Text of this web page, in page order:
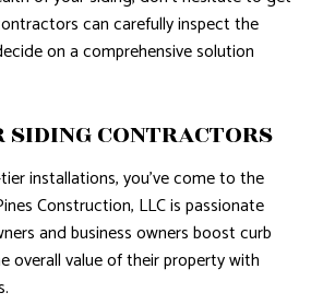
can carefully inspect the
on a comprehensive solution
SIDING CONTRACTORS
installations, you’ve come to the
Construction, LLC is passionate
and business owners boost curb
overall value of their property with